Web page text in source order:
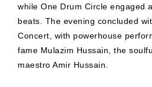
while One Drum Circle engaged
beats. The evening concluded
Concert, with powerhouse
fame Mulazim Hussain, the
maestro Amir Hussain.